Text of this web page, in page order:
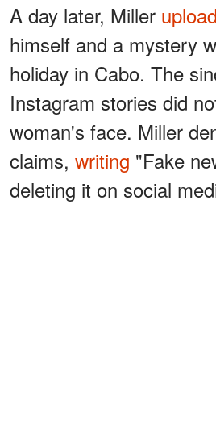
A day later, Miller
himself and a mystery
holiday in Cabo. The
Instagram stories did
woman's face. Miller
claims, writing "Fake
deleting it on social